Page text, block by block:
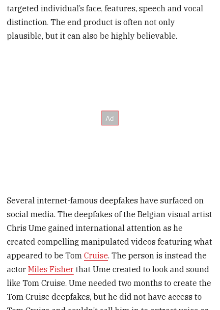
targeted individual’s face, features, speech and vocal
distinction. The end product is often not only
plausible, but it can also be highly believable.
Several internet-famous deepfakes have surfaced on
social media. The deepfakes of the Belgian visual artist
Chris Ume gained international attention as he
created compelling manipulated videos featuring what
appeared to be TomCruise. The person is instead the
actorMiles Fisher that Ume created to look and sound
like Tom Cruise. Ume needed two months to create the
Tom Cruise deepfakes, but he did not have access to